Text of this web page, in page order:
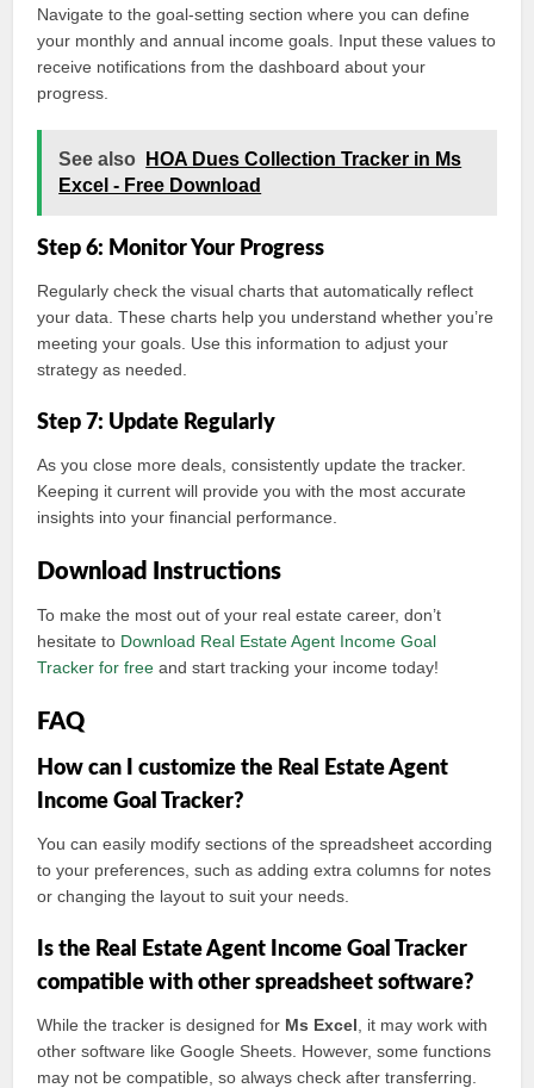
Navigate to the goal-setting section where you can define
your monthly and annual income goals. Input these values to
receive notifications from the dashboard about your
progress.
See also
HOA Dues Collection Tracker in Ms
Excel - Free Download
Step 6: Monitor Your Progress
Regularly check the visual charts that automatically reflect
your data. These charts help you understand whether you’re
meeting your goals. Use this information to adjust your
strategy as needed.
Step 7: Update Regularly
As you close more deals, consistently update the tracker.
Keeping it current will provide you with the most accurate
insights into your financial performance.
Download Instructions
To make the most out of your real estate career, don’t
hesitate to Download Real Estate Agent Income Goal
Tracker for free and start tracking your income today!
FAQ
How can I customize the Real Estate Agent
Income Goal Tracker?
You can easily modify sections of the spreadsheet according
to your preferences, such as adding extra columns for notes
or changing the layout to suit your needs.
Is the Real Estate Agent Income Goal Tracker
compatible with other spreadsheet software?
While the tracker is designed for Ms Excel , it may work with
other software like Google Sheets. However, some functions
may not be compatible, so always check after transferring.